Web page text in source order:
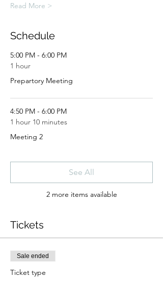
Read More >
Schedule
5:00 PM - 6:00 PM
1 hour
Prepartory Meeting
4:50 PM - 6:00 PM
1 hour 10 minutes
Meeting 2
2 more items available
See All
Tickets
Sale ended
Ticket type